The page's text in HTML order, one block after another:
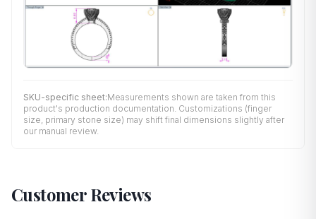
SKU-specific sheet:Measurements shown are taken from this
product's production documentation. Customizations (finger
size, primary stone size) may shift final dimensions slightly after
our manual review.
Customer Reviews